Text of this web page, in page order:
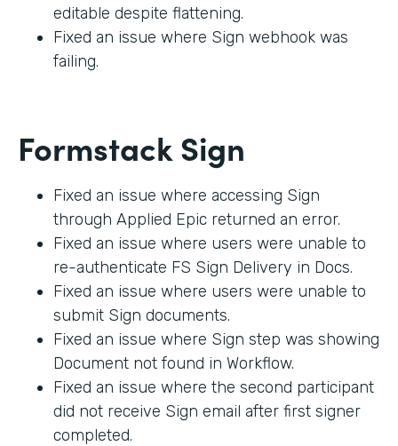
editable despite flattening.
Fixed an issue where Sign webhook was
failing.
Formstack Sign
Fixed an issue where accessing Sign
through Applied Epic returned an error.
Fixed an issue where users were unable to
re-authenticate FS Sign Delivery in Docs.
Fixed an issue where users were unable to
submit Sign documents.
Fixed an issue where Sign step was showing
Document not found in Workflow.
Fixed an issue where the second participant
did not receive Sign email after first signer
completed.